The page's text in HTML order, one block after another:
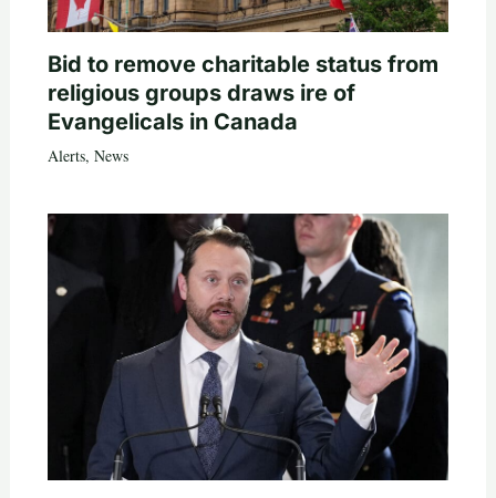
Bid to remove charitable status from
religious groups draws ire of
Evangelicals in Canada
Alerts, News